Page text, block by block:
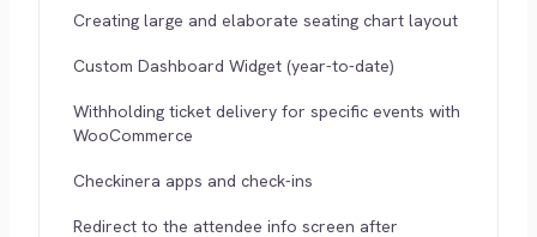
Creating large and elaborate seating chart layout
Custom Dashboard Widget (year-to-date)
Withholding ticket delivery for specific events with
WooCommerce
Checkinera apps and check-ins
Redirect to the attendee info screen after